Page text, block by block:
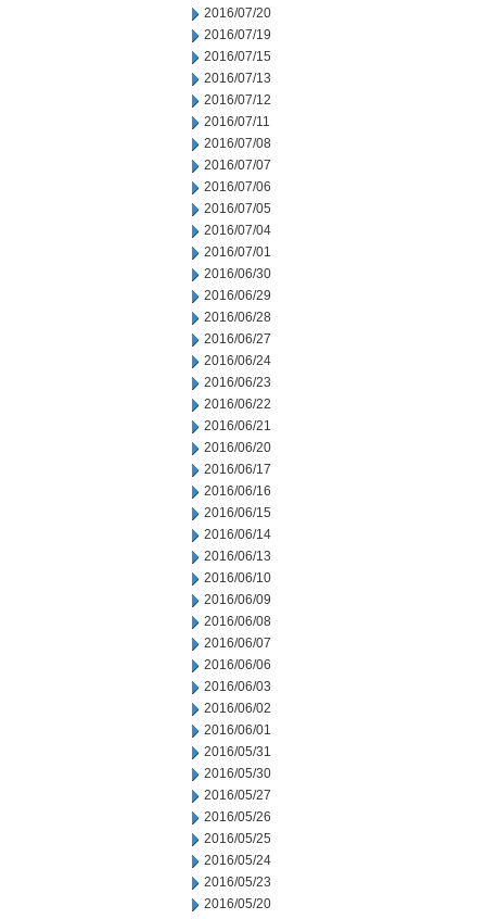
2016/07/20
2016/07/19
2016/07/15
2016/07/13
2016/07/12
2016/07/11
2016/07/08
2016/07/07
2016/07/06
2016/07/05
2016/07/04
2016/07/01
2016/06/30
2016/06/29
2016/06/28
2016/06/27
2016/06/24
2016/06/23
2016/06/22
2016/06/21
2016/06/20
2016/06/17
2016/06/16
2016/06/15
2016/06/14
2016/06/13
2016/06/10
2016/06/09
2016/06/08
2016/06/07
2016/06/06
2016/06/03
2016/06/02
2016/06/01
2016/05/31
2016/05/30
2016/05/27
2016/05/26
2016/05/25
2016/05/24
2016/05/23
2016/05/20